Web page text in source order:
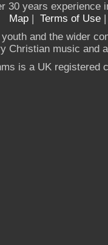
30 years experience
Map | Terms of Use
and the wider
Christian music and
is a UK registered